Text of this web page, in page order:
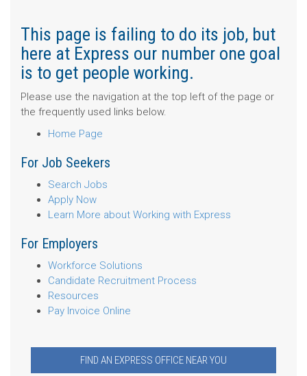
This page is failing to do its job, but
here at Express our number one goal
is to get people working.
Please use the navigation at the top left of the page or
the frequently used links below.
Home Page
For Job Seekers
Search Jobs
Apply Now
Learn More about Working with Express
For Employers
Workforce Solutions
Candidate Recruitment Process
Resources
Pay Invoice Online
FIND AN EXPRESS OFFICE NEAR YOU